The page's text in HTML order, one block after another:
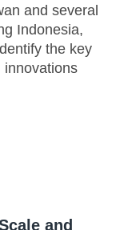
and several
Indonesia,
the key
innovations
and